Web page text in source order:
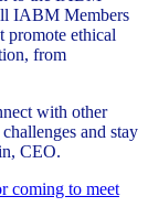
IABM Members
promote ethical
from
with other
and stay
CEO.
coming to meet